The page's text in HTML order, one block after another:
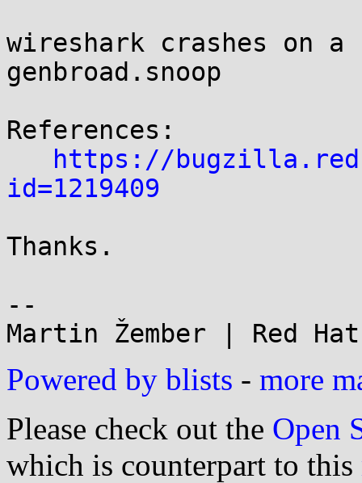
wireshark crashes on
genbroad.snoop
References:
https://
id=1219409
Thanks.
--
Powered by blists - more
Please check out the Open
which is counterpart to this